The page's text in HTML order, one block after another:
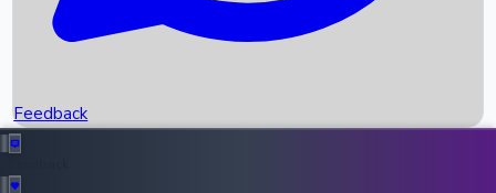
Recent News
Feedback